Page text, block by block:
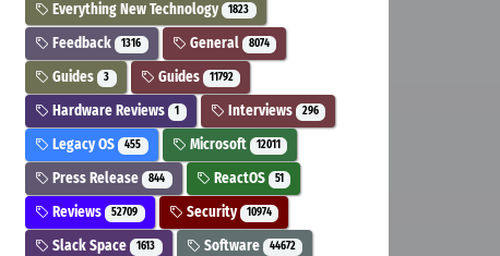
Everything New Technology 1823
Feedback 1316 General 8074
Guides 3 Guides 11792
Hardware Reviews 1 Interviews 296
Legacy OS 455 Microsoft 12011
Press Release 844 ReactOS 51
Reviews 52709 Security 10974
Slack Space 1613 Software 44672